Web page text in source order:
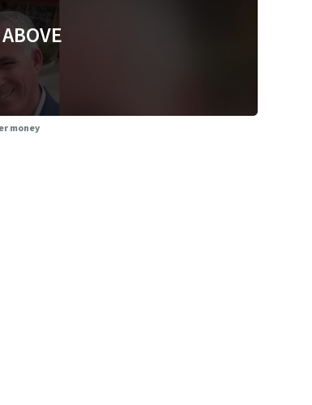
money